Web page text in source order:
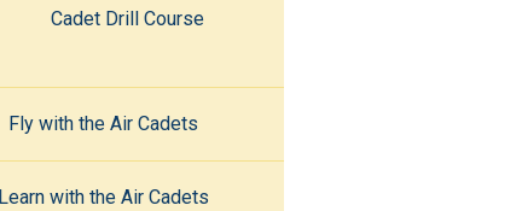
Cadet Drill Course
Fly with the Air Cadets
Learn with the Air Cadets